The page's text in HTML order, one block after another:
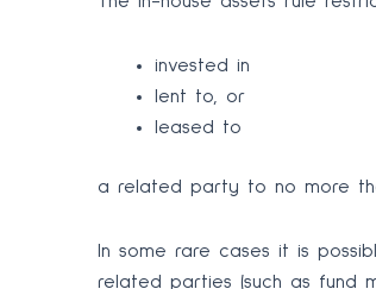
invested in
lent to, or
leased to
a related party to no more
In some rare cases it is
related parties (such as fund